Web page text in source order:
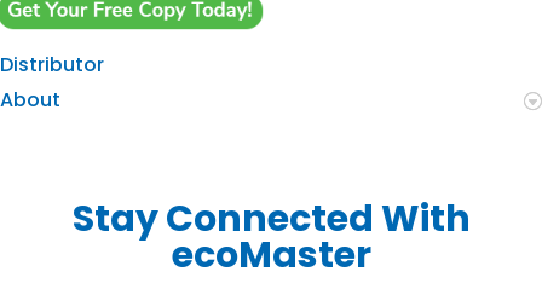
Distributor
About
Stay Connected With
ecoMaster